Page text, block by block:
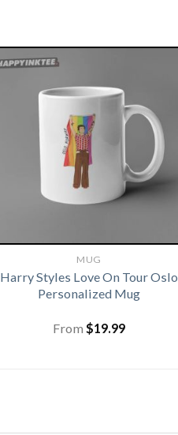
MUG
Harry Styles Love On Tour Oslo
Personalized Mug
From $19.99